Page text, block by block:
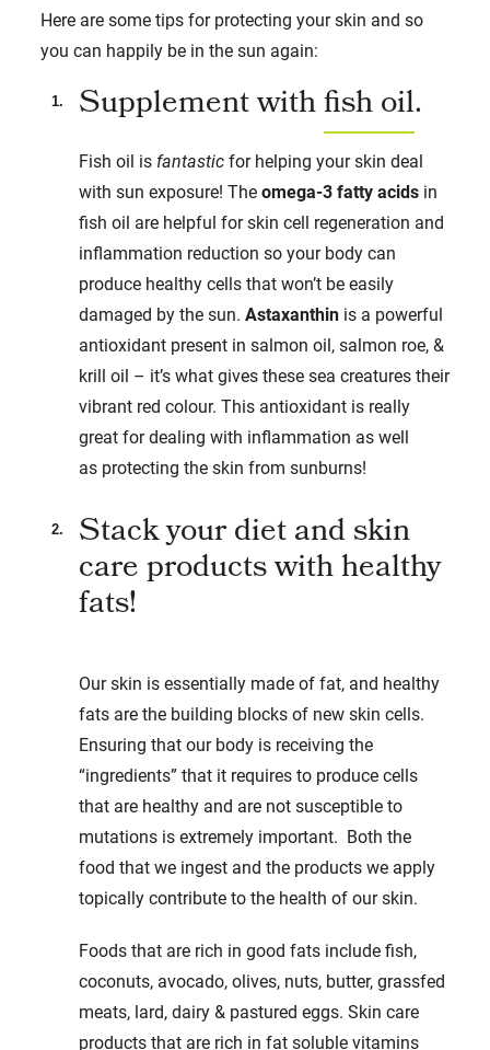
Here are some tips for protecting your skin and so
you can happily be in the sun again:
Supplement withfish oil.
Fish oil is fantasticfor helping your skin deal
with sun exposure! Theomega-3 fatty acids in
fish oil are helpful for skin cell regeneration and
inflammation reduction so your body can
produce healthy cells that won’t be easily
damaged by the sun. Astaxanthin is a powerful
antioxidant present in salmon oil, salmon roe, &
krill oil – it’s what gives these sea creatures their
vibrant red colour. This antioxidant is really
great for dealing with inflammation as well
as protecting the skin from sunburns!
Stack your diet and skin
care products with healthy
fats!
Our skin is essentially made of fat, and healthy
fats are the building blocks of new skin cells.
Ensuring that our body is receiving the
“ingredients” that it requires to produce cells
that are healthy and are not susceptible to
mutations is extremely important. Both the
food that we ingest and the products we apply
topically contribute to the health of our skin.
Foods that are rich in good fats include fish,
coconuts, avocado, olives, nuts, butter, grassfed
meats, lard, dairy & pastured eggs. Skin care
products that are rich in fat soluble vitamins